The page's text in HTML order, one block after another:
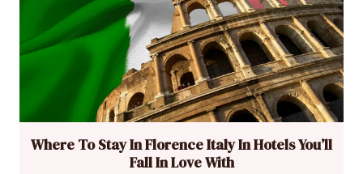
Where To Stay In Florence Italy In Hotels You’ll
Fall In Love With